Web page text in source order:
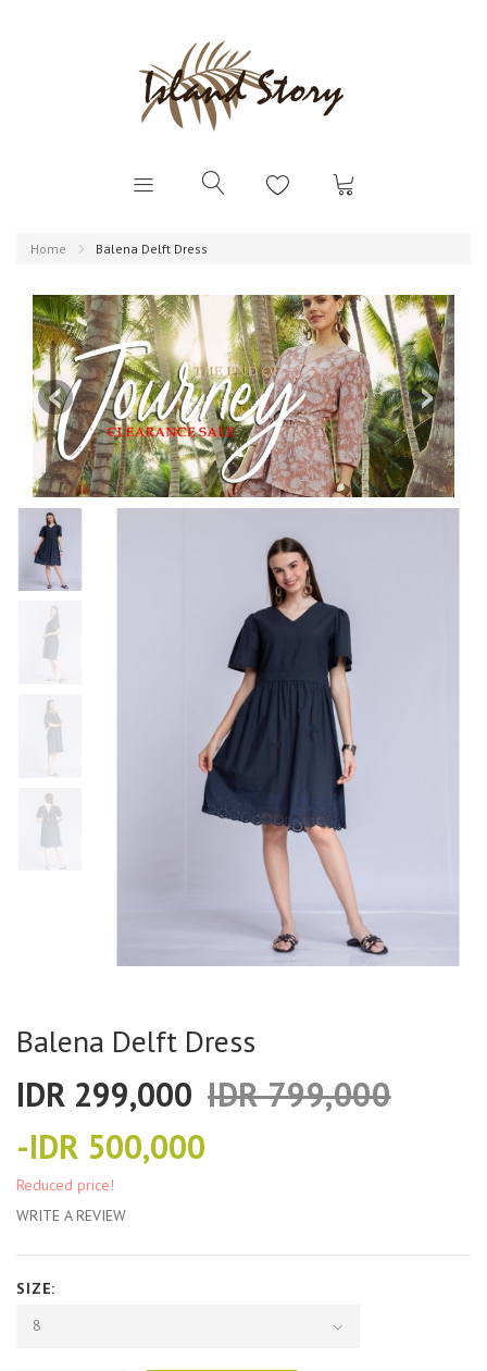
Home Balena Delft Dress
Balena Delft Dress
IDR 299,000 IDR 799,000
-IDR 500,000
Reduced price!
WRITE A REVIEW
SIZE:
8